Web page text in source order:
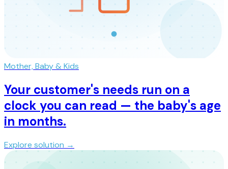
Mother, Baby & Kids
Your customer's needs run on a
clock you can read — the baby's age
in months.
Explore solution →